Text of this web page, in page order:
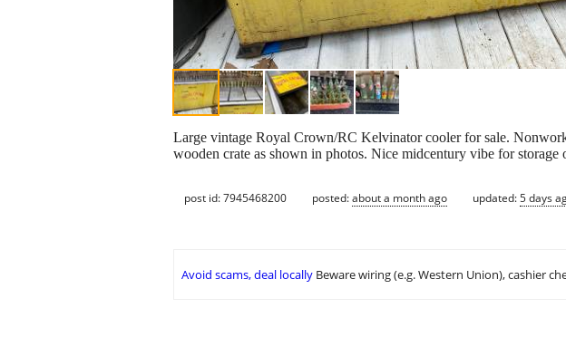
Large vintage Royal Crown/RC Kelvinator cooler for sale.
wooden crate as shown in photos. Nice midcentury vibe for storage
post id: 7945468200 posted:about a month ago updated:5 days
Avoid scams, deal locally Beware wiring (e.g. Western Union), cashier